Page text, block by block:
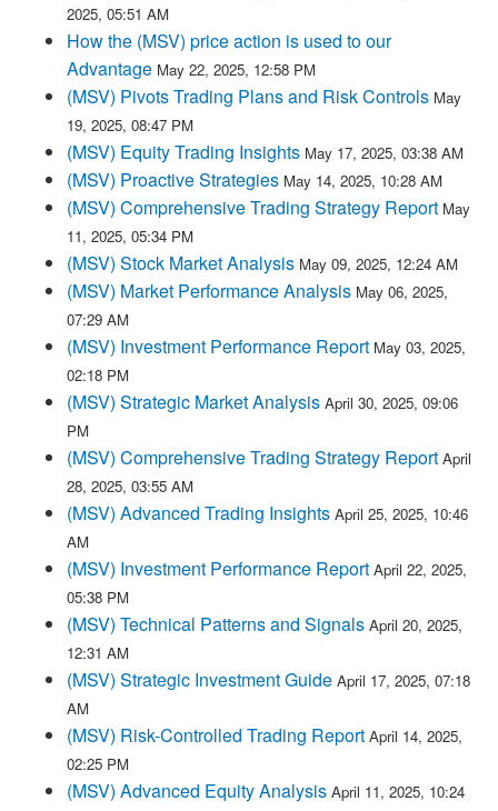
2025, 05:51 AM
How the (MSV) price action is used to our
Advantage May 22, 2025, 12:58 PM
(MSV) Pivots Trading Plans and Risk Controls May
19, 2025, 08:47 PM
(MSV) Equity Trading Insights May 17, 2025, 03:38 AM
(MSV) Proactive Strategies May 14, 2025, 10:28 AM
(MSV) Comprehensive Trading Strategy Report May
11, 2025, 05:34 PM
(MSV) Stock Market Analysis May 09, 2025, 12:24 AM
(MSV) Market Performance Analysis May 06, 2025,
07:29 AM
(MSV) Investment Performance Report May 03, 2025,
02:18 PM
(MSV) Strategic Market Analysis April 30, 2025, 09:06
PM
(MSV) Comprehensive Trading Strategy Report April
28, 2025, 03:55 AM
(MSV) Advanced Trading Insights April 25, 2025, 10:46
AM
(MSV) Investment Performance Report April 22, 2025,
05:38 PM
(MSV) Technical Patterns and Signals April 20, 2025,
12:31 AM
(MSV) Strategic Investment Guide April 17, 2025, 07:18
AM
(MSV) Risk-Controlled Trading Report April 14, 2025,
02:25 PM
(MSV) Advanced Equity Analysis April 11, 2025, 10:24